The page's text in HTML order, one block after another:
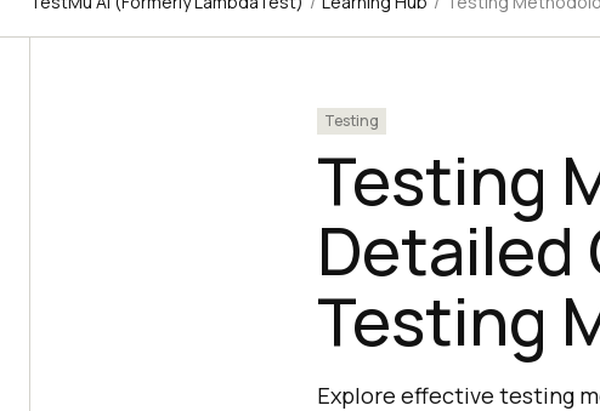
Testing
Testing
Detailed
Testing
Explore effective testing